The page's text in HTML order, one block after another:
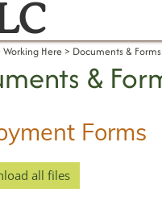
Working Here Documents & Forms
&
Forms
all files